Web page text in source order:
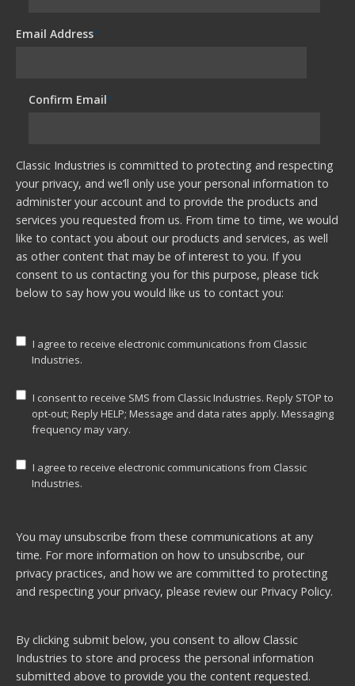
Email Address*
Confirm Email*
Classic Industries is committed to protecting and respecting
your privacy, and we’ll only use your personal information to
administer your account and to provide the products and
services you requested from us. From time to time, we would
like to contact you about our products and services, as well
as other content that may be of interest to you. If you
consent to us contacting you for this purpose, please tick
below to say how you would like us to contact you:
I agree to receive electronic communications from Classic
Industries.
I consent to receive SMS from Classic Industries. Reply STOP to
opt-out; Reply HELP; Message and data rates apply. Messaging
frequency may vary.
I agree to receive electronic communications from Classic
Industries.
You may unsubscribe from these communications at any
time. For more information on how to unsubscribe, our
privacy practices, and how we are committed to protecting
and respecting your privacy, please review our Privacy Policy.
By clicking submit below, you consent to allow Classic
Industries to store and process the personal information
submitted above to provide you the content requested.